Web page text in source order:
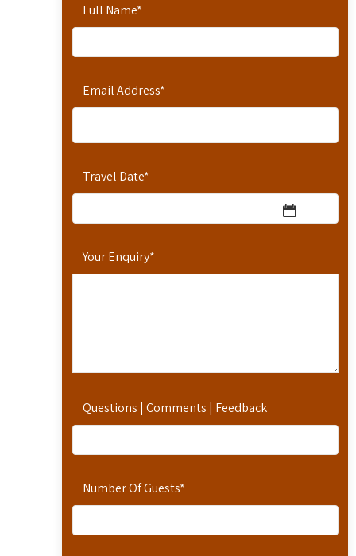
Full Name*
Email Address*
Travel Date*
Your Enquiry*
Questions | Comments | Feedback
Number Of Guests*